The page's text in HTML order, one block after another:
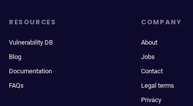
RESOURCES
Vulnerability DB
Blog
Documentation
FAQs
COMPANY
About
Jobs
Contact
Legal terms
Privacy